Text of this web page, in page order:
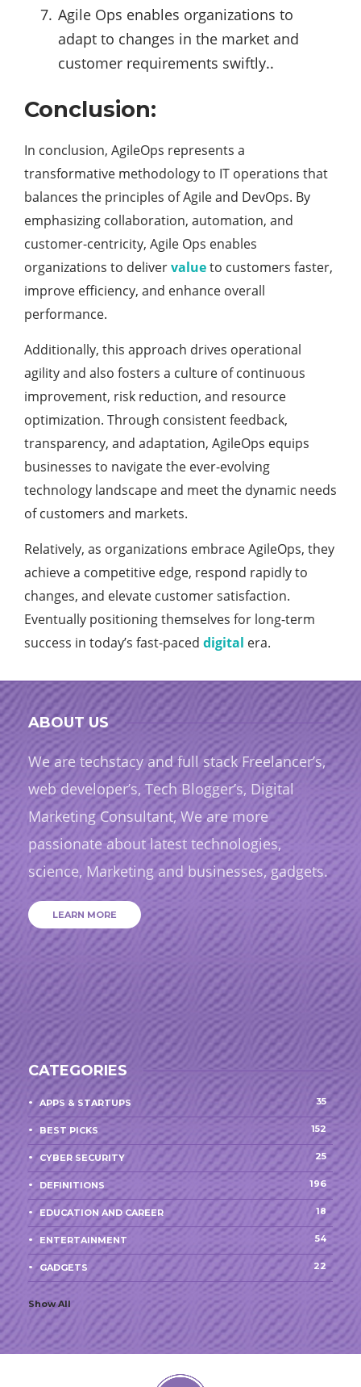
Agile Ops enables organizations to
adapt to changes in the market and
customer requirements swiftly..
Conclusion:
In conclusion, AgileOps represents a
transformative methodology to IT operations that
balances the principles of Agile and DevOps. By
emphasizing collaboration, automation, and
customer-centricity, Agile Ops enables
organizations to delivervalueto customers faster,
improve efficiency, and enhance overall
performance.
Additionally, this approach drives operational
agility and also fosters a culture of continuous
improvement, risk reduction, and resource
optimization. Through consistent feedback,
transparency, and adaptation, AgileOps equips
businesses to navigate the ever-evolving
technology landscape and meet the dynamic needs
of customers and markets.
Relatively, as organizations embrace AgileOps, they
achieve a competitive edge, respond rapidly to
changes, and elevate customer satisfaction.
Eventually positioning themselves for long-term
success in today’s fast-paced digital era.
ABOUT US
We are techstacy and full stack Freelancer’s,
web developer’s, Tech Blogger’s, Digital
Marketing Consultant, We are more
passionate about latest technologies,
science, Marketing and businesses, gadgets.
LEARN MORE
CATEGORIES
APPS & STARTUPS 35
BEST PICKS 152
CYBER SECURITY 25
DEFINITIONS 196
EDUCATION AND CAREER 18
ENTERTAINMENT 54
GADGETS 22
Show All